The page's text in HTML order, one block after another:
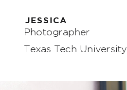
JESSICA
Photographer
Texas Tech University